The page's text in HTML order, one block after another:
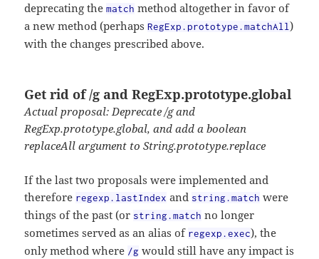
deprecating thematch method altogether in favor of
a new method (perhapsRegExp.prototype.matchAll)
with the changes prescribed above.
Get rid of /g and RegExp.prototype.global
Actual proposal: Deprecate /g and
RegExp.prototype.global, and add a boolean
replaceAll argument to String.prototype.replace
If the last two proposals were implemented and
therefore regexp.lastIndex and string.match were
things of the past (or string.match no longer
sometimes served as an alias of regexp.exec), the
only method where /g would still have any impact is